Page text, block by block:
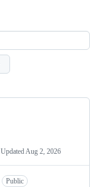
Updated Aug 2, 2026
Public